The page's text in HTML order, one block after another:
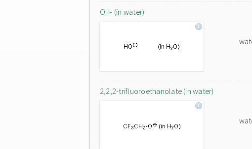
OH- (in water)
2,2,2-trifluoroethanolate (in water)